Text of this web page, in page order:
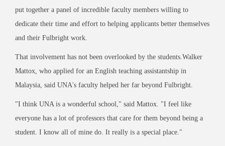
put together a panel of incredible faculty members willing to
dedicate their time and effort to helping applicants better themselves
and their Fulbright work.
That involvement has not been overlooked by the students.Walker
Mattox, who applied for an English teaching assistantship in
Malaysia, said UNA's faculty helped her far beyond Fulbright.
"I think UNA is a wonderful school," said Mattox. "I feel like
everyone has a lot of professors that care for them beyond being a
student. I know all of mine do. It really is a special place."